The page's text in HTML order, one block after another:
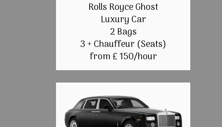
Rolls Royce Ghost
Luxury Car
2 Bags
3 + Chauffeur (Seats)
from £ 150/hour